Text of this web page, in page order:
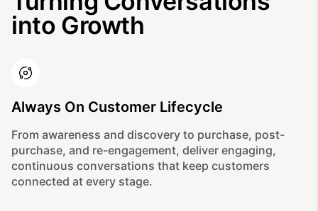
into Growth
Always On Customer Lifecycle
From awareness and discovery to purchase, post-
purchase, and re-engagement, deliver engaging,
continuous conversations that keep customers
connected at every stage.